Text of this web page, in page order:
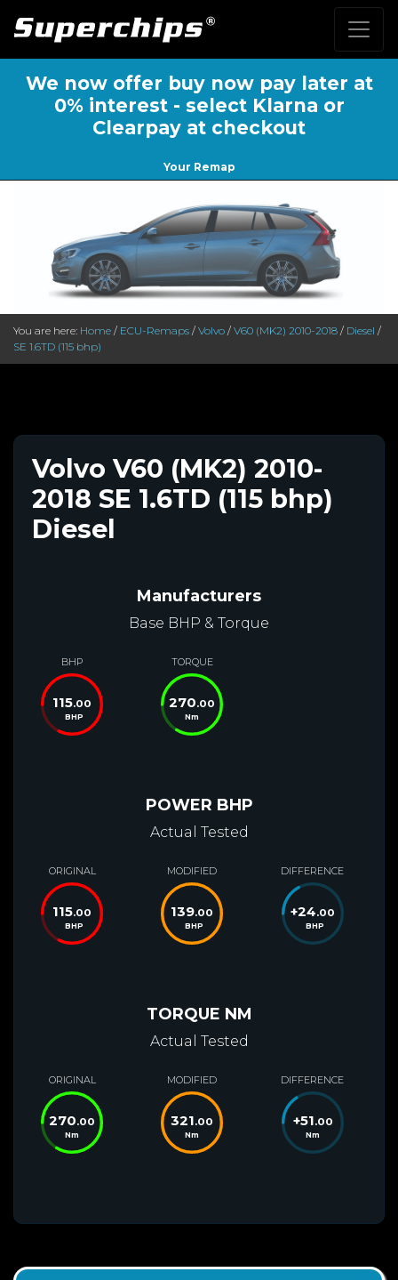
We now offer buy now pay later at
0% interest - select Klarna or
Clearpay at checkout
Your Remap
You are here: Home / ECU-Remaps / Volvo / V60 (MK2) 2010-2018 / Diesel /
SE 1.6TD (115 bhp)
Volvo V60 (MK2) 2010-
2018 SE 1.6TD (115 bhp)
Diesel
Manufacturers
Base BHP & Torque
BHP
115.00
BHP
TORQUE
270.00
Nm
POWER BHP
Actual Tested
ORIGINAL
115.00
BHP
MODIFIED
139.00
BHP
DIFFERENCE
+24.00
BHP
TORQUE NM
Actual Tested
ORIGINAL
270.00
Nm
MODIFIED
321.00
Nm
DIFFERENCE
+51.00
Nm